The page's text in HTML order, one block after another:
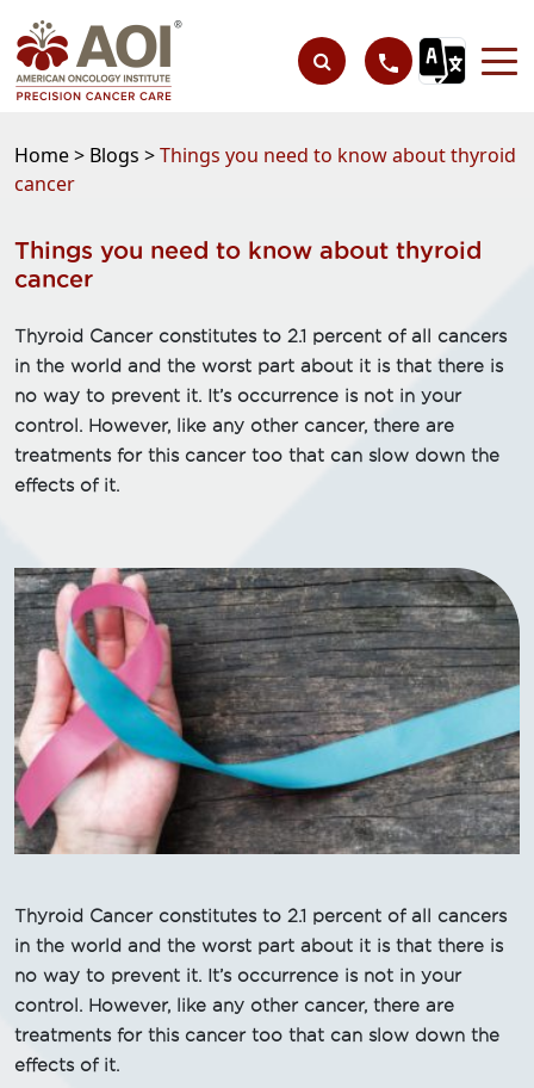
Home > Blogs >Things you need to know about thyroid
cancer
Things you need to know about thyroid
cancer
Thyroid Cancer constitutes to 2.1 percent of all cancers
in the world and the worst part about it is that there is
no way to prevent it. It’s occurrence is not in your
control. However, like any other cancer, there are
treatments for this cancer too that can slow down the
effects of it.
Thyroid Cancer constitutes to 2.1 percent of all cancers
in the world and the worst part about it is that there is
no way to prevent it. It’s occurrence is not in your
control. However, like any other cancer, there are
treatments for this cancer too that can slow down the
effects of it.